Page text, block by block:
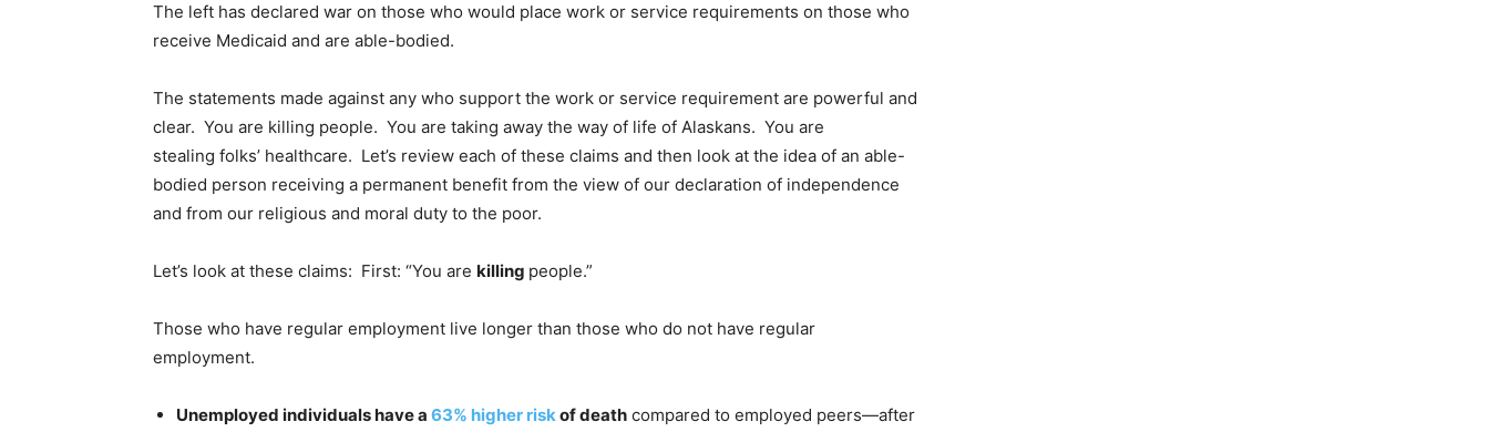
The left has declared war on those who would place work or service requirements on those who
receive Medicaid and are able-bodied.
The statements made against any who support the work or service requirement are powerful and
clear. You are killing people. You are taking away the way of life of Alaskans. You are
stealing folks’ healthcare. Let’s review each of these claims and then look at the idea of an able-
bodied person receiving a permanent benefit from the view of our declaration of independence
and from our religious and moral duty to the poor.
Let’s look at these claims: First: “You are killing people.”
Those who have regular employment live longer than those who do not have regular
employment.
Unemployed individuals have a 63% higher riskof death compared to employed peers—after